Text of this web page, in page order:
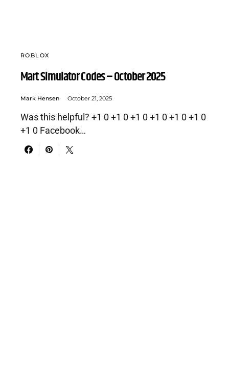
ROBLOX
Mart Simulator Codes – October 2025
Mark Hensen October 21, 2025
Was this helpful? +1 0 +1 0 +1 0 +1 0 +1 0 +1 0
+1 0 Facebook…